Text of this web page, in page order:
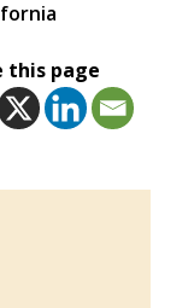
this page